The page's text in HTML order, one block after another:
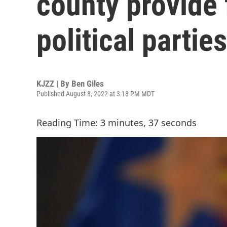
political parties
KJZZ | By Ben Giles
Published August 8, 2022 at 3:18 PM MDT
Reading Time: 3 minutes, 37 seconds